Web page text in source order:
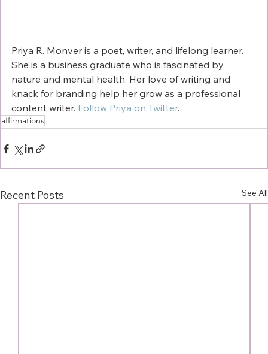
Priya R. Monver is a poet, writer, and lifelong learner.
She is a business graduate who is fascinated by
nature and mental health. Her love of writing and
knack for branding help her grow as a professional
content writer. Follow Priya on Twitter.
affirmations
Recent Posts See All